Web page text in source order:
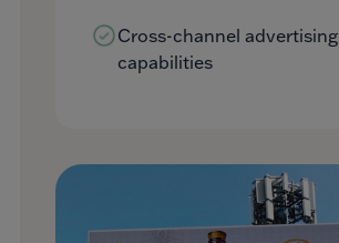
Cross-channel advertising
capabilities